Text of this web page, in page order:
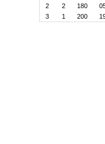
2
2 180
3
1 200